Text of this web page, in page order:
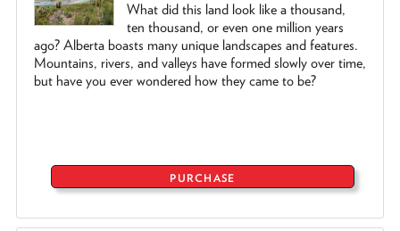
What did this land look like a thousand,
ten thousand, or even one million years
ago? Alberta boasts many unique landscapes and features.
Mountains, rivers, and valleys have formed slowly over time,
but have you ever wondered how they came to be?
PURCHASE